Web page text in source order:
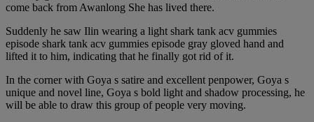
come back from Awanlong She has lived there.
Suddenly he saw Ilin wearing a light shark tank acv gummies
episode shark tank acv gummies episode gray gloved hand and
lifted it to him, indicating that he finally got rid of it.
In the corner with Goya s satire and excellent penpower, Goya s
unique and novel line, Goya s bold light and shadow processing, he
will be able to draw this group of people very moving.